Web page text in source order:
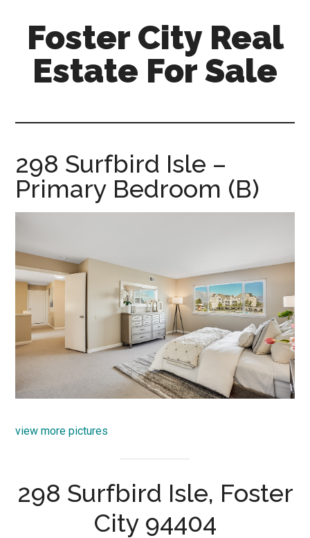
content
primary
sidebar
Foster City Real
Estate For Sale
for-
sale.com
298 Surfbird Isle –
Primary Bedroom (B)
view more pictures
298 Surfbird Isle, Foster
City 94404